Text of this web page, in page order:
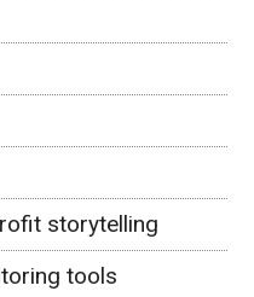
storytelling
tools